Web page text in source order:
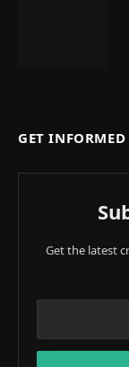
GET INFORMED
Get the latest